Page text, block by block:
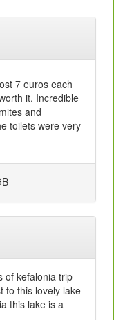
7 euros each
it. Incredible
and
toilets were very
of kefalonia trip
to this lovely lake
this lake is a